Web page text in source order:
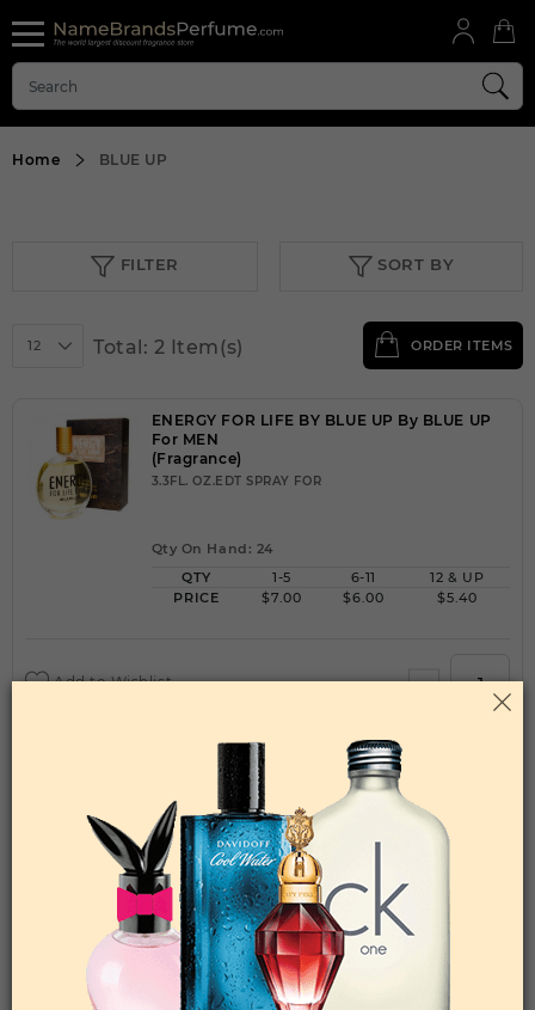
Home BLUE UP
FILTER SORT BY
12 Total: 2 Item(s) ORDER ITEMS
ENERGY FOR LIFE BY BLUE UP By BLUE UP
For MEN
(Fragrance)
3.3FL. OZ.EDT SPRAY FOR
Qty On Hand: 24
QTY
1-5 6-11
12 & UP
PRICE
$7.00 $6.00 $5.40
Add to Wishlist
ENERGY FOR LIFE BY BLUE UP By BLUE UP
For WOMEN
(Fragrance)
3.3FL. OZ.EDP SPRAY FOR
Qty On Hand: 24
QTY
1-5 6-11
12 & UP
PRICE
$7.00 $6.00